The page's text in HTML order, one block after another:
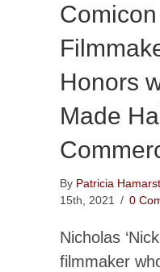
Honors
Made
By Patricia
15th, 2021 / 0
Nicholas
filmmaker